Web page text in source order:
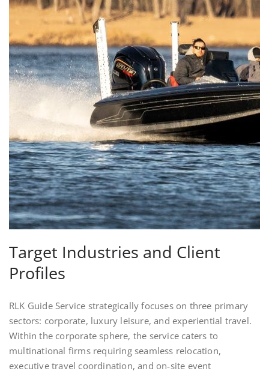
Target Industries and Client
Profiles
RLK Guide Service strategically focuses on three primary
sectors: corporate, luxury leisure, and experiential travel.
Within the corporate sphere, the service caters to
multinational firms requiring seamless relocation,
executive travel coordination, and on‑site event